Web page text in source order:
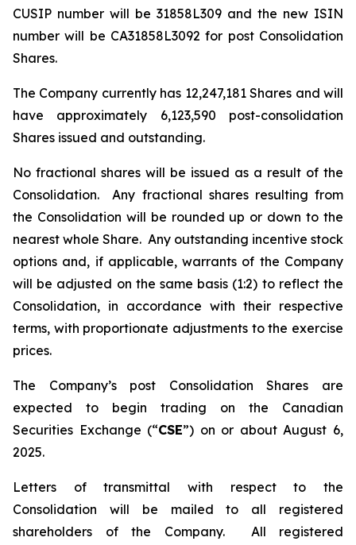
CUSIP number will be 31858L309 and the new ISIN
number will be CA31858L3092 for post Consolidation
Shares.
The Company currently has 12,247,181 Shares and will
have approximately 6,123,590 post-consolidation
Shares issued and outstanding.
No fractional shares will be issued as a result of the
Consolidation. Any fractional shares resulting from
the Consolidation will be rounded up or down to the
nearest whole Share. Any outstanding incentive stock
options and, if applicable, warrants of the Company
will be adjusted on the same basis (1:2) to reflect the
Consolidation, in accordance with their respective
terms, with proportionate adjustments to the exercise
prices.
The Company’s post Consolidation Shares are
expected to begin trading on the Canadian
Securities Exchange (“CSE”) on or about August 6,
2025.
Letters of transmittal with respect to the
Consolidation will be mailed to all registered
shareholders of the Company. All registered